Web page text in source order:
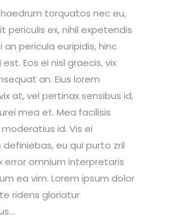
torquatos nec eu,
periculis ex, nihil expetendis
an pericula euripidis, hinc
Eos ei nisl graecis, vix
an. Eius lorem
at, vel pertinax sensibus id,
mea et. Mea facilisis
id. Vis ei
eu qui purto zril
error omnium interpretaris
ea vim. Lorem ipsum dolor
ridens gloriatur